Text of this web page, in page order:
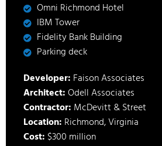
Omni Richmond Hotel
IBM Tower
Fidelity Bank Building
Parking deck
Developer: Faison Associates
Architect:Odell Associates
Contractor: McDevitt & Street
Location: Richmond, Virginia
Cost: $300 million